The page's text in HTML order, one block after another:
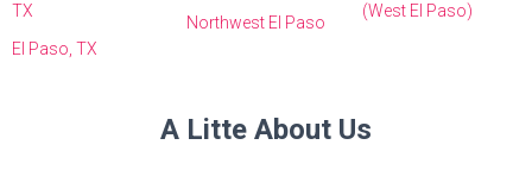
TX
El Paso, TX
Northwest El Paso
(West El Paso)
A Litte About Us